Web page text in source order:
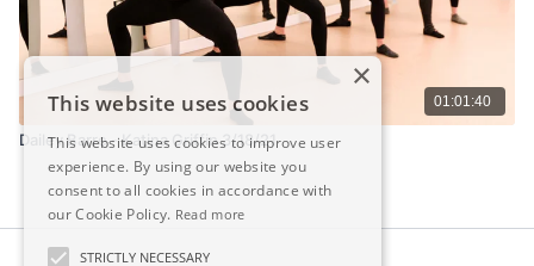
01:01:40
Dailey Barre - Katina Griffin 3/18/21
×
This website uses cookies
This website uses cookies to improve user
experience. By using our website you
consent to all cookies in accordance with
our Cookie Policy. Read more
STRICTLY NECESSARY